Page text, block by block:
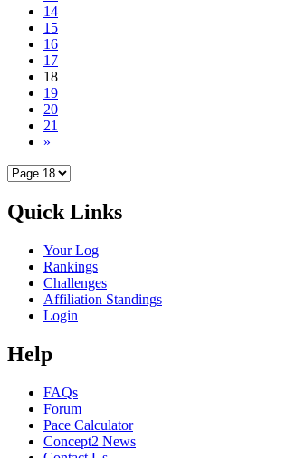
14
15
16
17
18
19
20
21
»
Quick Links
Your Log
Rankings
Challenges
Affiliation Standings
Login
Help
FAQs
Forum
Pace Calculator
Concept2 News